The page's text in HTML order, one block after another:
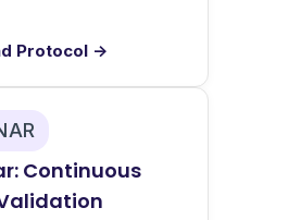
Protocol →
Continuous